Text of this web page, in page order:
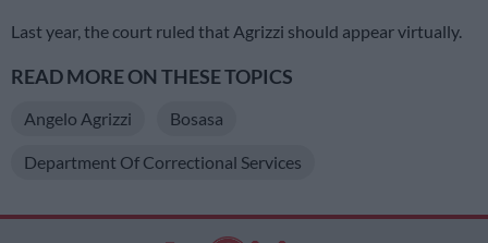
Last year, the court ruled that Agrizzi should appear virtually.
READ MORE ON THESE TOPICS
Angelo Agrizzi Bosasa
Department Of Correctional Services